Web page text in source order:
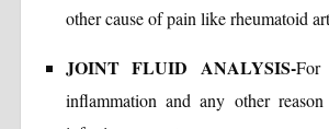
other cause of pain like rheumatoid
JOINT FLUID ANALYSIS-For
inflammation and any other